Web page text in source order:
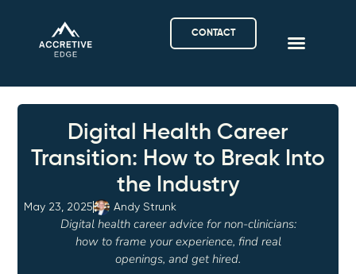
CONTACT
Digital Health Career
Transition: How to Break Into
the Industry
May 23, 2025 Andy Strunk
Digital health career advice for non-clinicians:
how to frame your experience, find real
openings, and get hired.